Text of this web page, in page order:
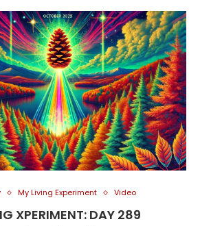
My Living Experiment Video
XPERIMENT: DAY 289